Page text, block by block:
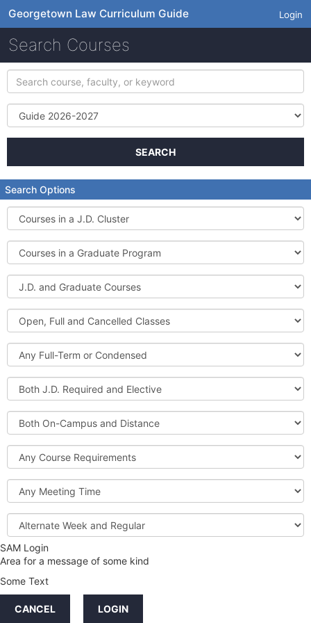
Georgetown Law Curriculum Guide Login
Search Courses
Search
course,
faculty,
keyword
Term
SEARCH
Search Options
Courses
in
a
J.D.
Cluster
Courses
in
a
Graduate
Program
J.D.
and
Graduate
Courses
Open,
Full
and
Cancelled
Classes
Full-
Term
or
Condensed
Both
J.D.
Required
and
Elective
Both
On-
Campus
and
Distance
Course
Requirements
Meeting
Time
Alternate
Week
and
Regular
Credit
Hours
SAM Login
Area for a message of some kind
Some Text
CANCEL LOGIN